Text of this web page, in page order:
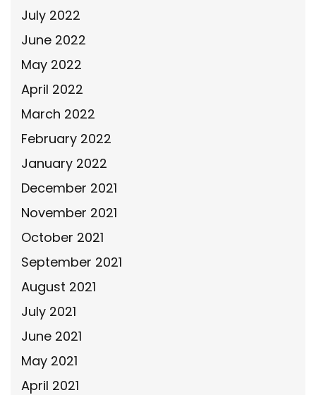
July 2022
June 2022
May 2022
April 2022
March 2022
February 2022
January 2022
December 2021
November 2021
October 2021
September 2021
August 2021
July 2021
June 2021
May 2021
April 2021